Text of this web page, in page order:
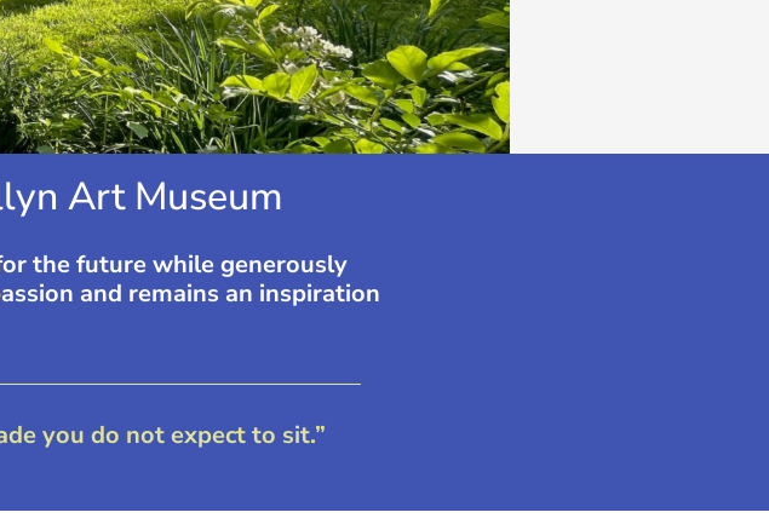
Art Museum​​
the future while generously
and remains an inspiration
you do not expect to sit.”